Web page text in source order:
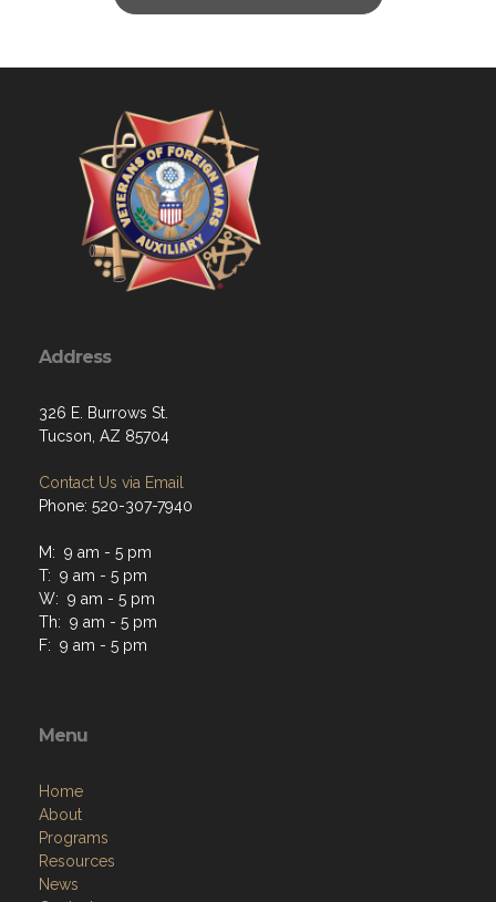
Address
326 E. Burrows St.
Tucson, AZ 85704
Contact Us via Email
Phone: 520-307-7940
M: 9 am - 5 pm
T: 9 am - 5 pm
W: 9 am - 5 pm
Th: 9 am - 5 pm
F: 9 am - 5 pm
Menu
Home
About
Programs
Resources
News